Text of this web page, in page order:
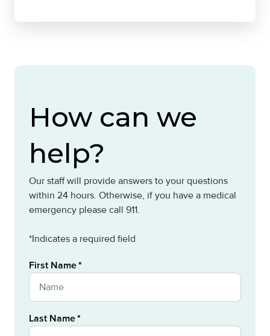
How can we
help?
Our staff will provide answers to your questions
within 24 hours. Otherwise, if you have a medical
emergency please call 911.
*Indicates a required field
First Name
Last Name